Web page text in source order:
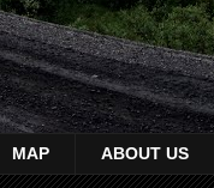
MAP ABOUT US